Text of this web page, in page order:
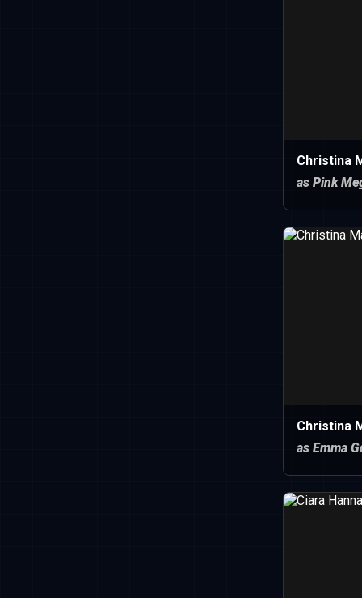
Christina
as Pink
Christina
as Emma